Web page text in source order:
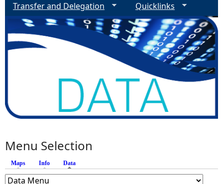
Transfer and Delegation
Quicklinks
Menu Selection
Maps Info Data